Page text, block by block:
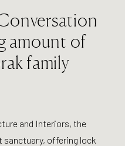
amount of
family
and Interiors, the
sanctuary, offering lock